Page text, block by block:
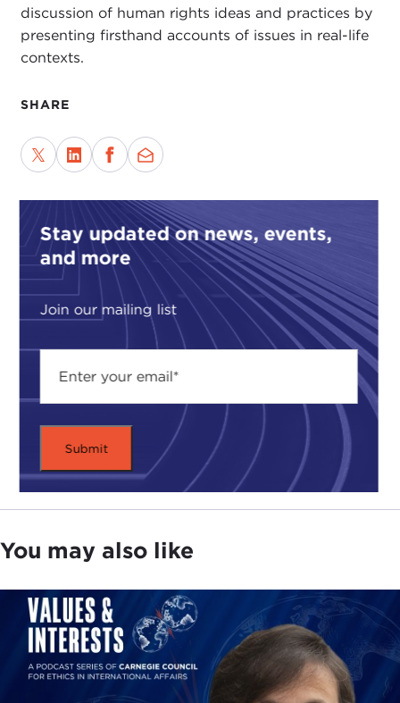
discussion of human rights ideas and practices by
presenting firsthand accounts of issues in real-life
contexts.
SHARE
Stay updated on news, events,
and more
Join our mailing list
You may also like